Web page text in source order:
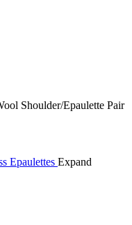
Shoulder/Epaulette Pair
Expand